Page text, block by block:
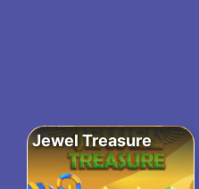
Jewel Treasure